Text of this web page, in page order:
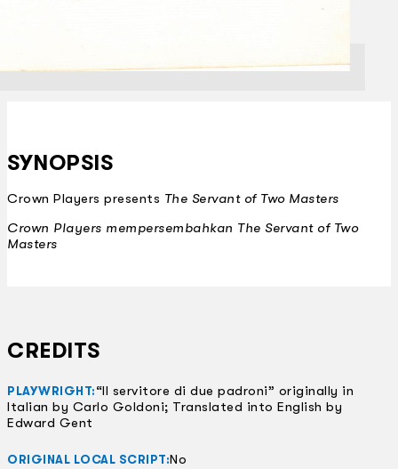
SYNOPSIS
Crown Players presents The Servant of Two Masters
Crown Players mempersembahkan The Servant of Two
Masters
CREDITS
PLAYWRIGHT: “Il servitore di due padroni” originally in
Italian by Carlo Goldoni; Translated into English by
Edward Gent
ORIGINAL LOCAL SCRIPT:No